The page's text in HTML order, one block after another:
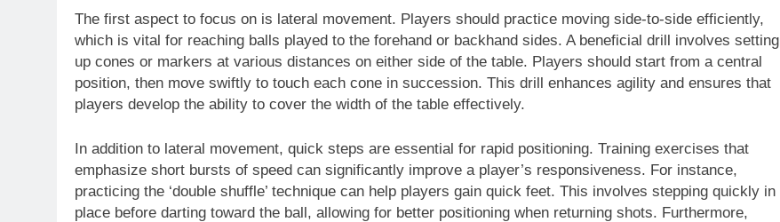
The first aspect to focus on is lateral movement. Players should practice moving side-to-side efficiently,
which is vital for reaching balls played to the forehand or backhand sides. A beneficial drill involves setting
up cones or markers at various distances on either side of the table. Players should start from a central
position, then move swiftly to touch each cone in succession. This drill enhances agility and ensures that
players develop the ability to cover the width of the table effectively.
In addition to lateral movement, quick steps are essential for rapid positioning. Training exercises that
emphasize short bursts of speed can significantly improve a player’s responsiveness. For instance,
practicing the ‘double shuffle’ technique can help players gain quick feet. This involves stepping quickly in
place before darting toward the ball, allowing for better positioning when returning shots. Furthermore,